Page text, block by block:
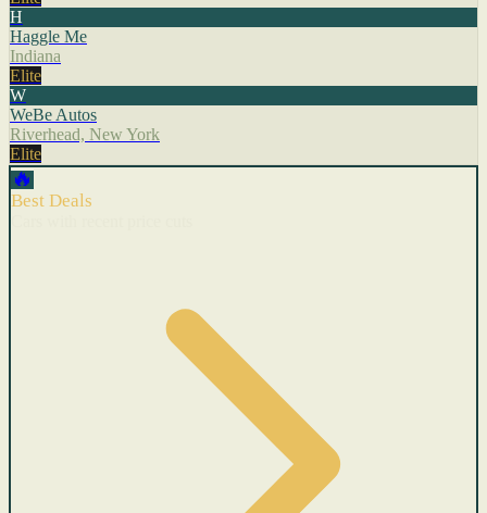
H
Haggle Me
Indiana
Elite
W
WeBe Autos
Riverhead, New York
Elite
🔥
Best Deals